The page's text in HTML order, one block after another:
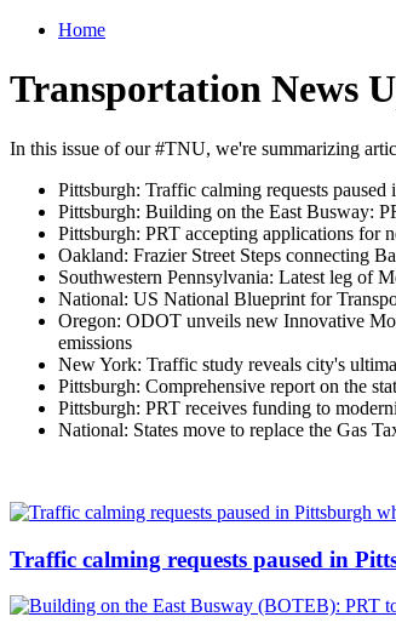
Home
Transportation News
In this issue of our #TNU, we're summarizing
Pittsburgh: Traffic calming requests
Pittsburgh: Building on the East Busway:
Pittsburgh: PRT accepting applications for
Oakland: Frazier Street Steps connecting
Southwestern Pennsylvania: Latest leg of
National: US National Blueprint for
Oregon: ODOT unveils new Innovative
emissions
New York: Traffic study reveals city's
Pittsburgh: Comprehensive report on the
Pittsburgh: PRT receives funding to
National: States move to replace the Gas
Traffic calming requests paused in